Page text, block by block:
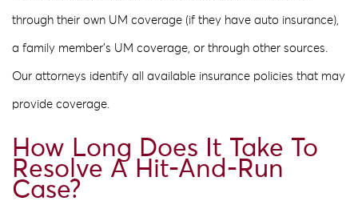
through their own UM coverage (if they have auto insurance),
a family member’s UM coverage, or through other sources.
Our attorneys identify all available insurance policies that may
provide coverage.
How Long Does It Take To
Resolve A Hit-And-Run
Case?